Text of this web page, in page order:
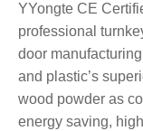
YYongte CE
professional
door
and plastic’s
wood powder as
energy saving,